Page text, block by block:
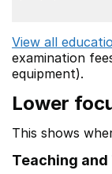
View all
examination
equipment).
Lower
This shows
Teaching